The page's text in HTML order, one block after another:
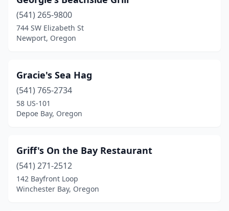
(541) 265-9800
744 SW Elizabeth St
Newport, Oregon
Gracie's Sea Hag
(541) 765-2734
58 US-101
Depoe Bay, Oregon
Griff's On the Bay Restaurant
(541) 271-2512
142 Bayfront Loop
Winchester Bay, Oregon